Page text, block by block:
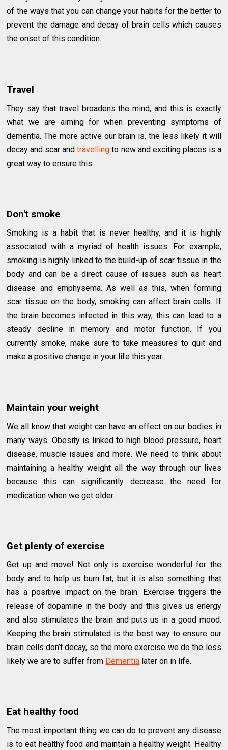
of the ways that you can change your habits for the better to
prevent the damage and decay of brain cells which causes
the onset of this condition.
Travel
They say that travel broadens the mind, and this is exactly
what we are aiming for when preventing symptoms of
dementia. The more active our brain is, the less likely it will
decay and scar andtravelling to new and exciting places is a
great way to ensure this.
Don't smoke
Smoking is a habit that is never healthy, and it is highly
associated with a myriad of health issues. For example,
smoking is highly linked to the build-up of scar tissue in the
body and can be a direct cause of issues such as heart
disease and emphysema. As well as this, when forming
scar tissue on the body, smoking can affect brain cells. If
the brain becomes infected in this way, this can lead to a
steady decline in memory and motor function. If you
currently smoke, make sure to take measures to quit and
make a positive change in your life this year.
Maintain your weight
We all know that weight can have an effect on our bodies in
many ways. Obesity is linked to high blood pressure, heart
disease, muscle issues and more. We need to think about
maintaining a healthy weight all the way through our lives
because this can significantly decrease the need for
medication when we get older.
Get plenty of exercise
Get up and move! Not only is exercise wonderful for the
body and to help us burn fat, but it is also something that
has a positive impact on the brain. Exercise triggers the
release of dopamine in the body and this gives us energy
and also stimulates the brain and puts us in a good mood.
Keeping the brain stimulated is the best way to ensure our
brain cells don’t decay, so the more exercise we do the less
likely we are to suffer from Dementia later on in life.
Eat healthy food
The most important thing we can do to prevent any disease
is to eat healthy food and maintain a healthy weight. Healthy